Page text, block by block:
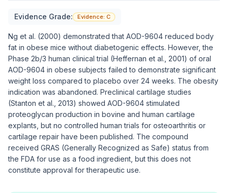
Evidence Grade: Evidence: C
Ng et al. (2000) demonstrated that AOD-9604 reduced body
fat in obese mice without diabetogenic effects. However, the
Phase 2b/3 human clinical trial (Heffernan et al., 2001) of oral
AOD-9604 in obese subjects failed to demonstrate significant
weight loss compared to placebo over 24 weeks. The obesity
indication was abandoned. Preclinical cartilage studies
(Stanton et al., 2013) showed AOD-9604 stimulated
proteoglycan production in bovine and human cartilage
explants, but no controlled human trials for osteoarthritis or
cartilage repair have been published. The compound
received GRAS (Generally Recognized as Safe) status from
the FDA for use as a food ingredient, but this does not
constitute approval for therapeutic use.